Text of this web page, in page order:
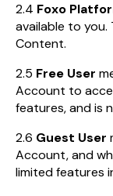
2.4 Foxo
available to you.
Content.
2.5 Free User
Account to
features, and is
2.6 Guest User
Account, and
limited features